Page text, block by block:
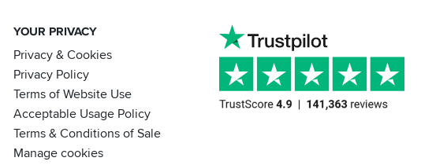
YOUR PRIVACY
Privacy & Cookies
Privacy Policy
Terms of Website Use
Acceptable Usage Policy
Terms & Conditions of Sale
Manage cookies